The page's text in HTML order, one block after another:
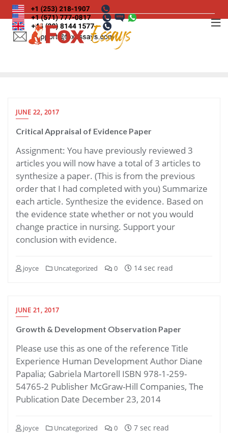
Skip
to
content
JUNE 22, 2017
Critical Appraisal of Evidence Paper
Assignment: You have previously reviewed 3
articles you will now have a total of 3 articles to
synthesize a paper. (This is from the previous
order that I had completed with you) Summarize
each article. Synthesize the evidence. Based on
the evidence state whether or not you would
change practice in nursing. Support your
conclusion with evidence.
joyce Uncategorized 0 14 sec read
JUNE 21, 2017
Growth & Development Observation Paper
Please use this as one of the reference Title
Experience Human Development Author Diane
Papalia; Gabriela Martorell ISBN 978-1-259-
54765-2 Publisher McGraw-Hill Companies, The
Publication Date December 23, 2014
joyce Uncategorized 0 7 sec read